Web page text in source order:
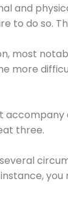
and
to do so.
most
more
three.